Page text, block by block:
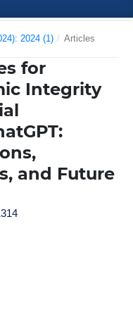
2024 (1) / Articles
for
Integrity
and Future